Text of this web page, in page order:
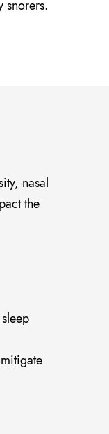
snorers.
nasal
the